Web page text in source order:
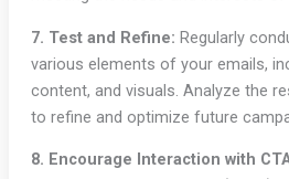
7. Test and Refine: Regularly
various elements of your emails,
content, and visuals. Analyze the
to refine and optimize future
8. Encourage Interaction with